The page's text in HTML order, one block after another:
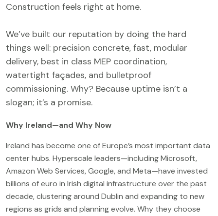
Construction feels right at home.
We’ve built our reputation by doing the hard
things well: precision concrete, fast, modular
delivery, best in class MEP coordination,
watertight façades, and bulletproof
commissioning. Why? Because uptime isn’t a
slogan; it’s a promise.
Why Ireland—and Why Now
Ireland has become one of Europe’s most important data
center hubs. Hyperscale leaders—including Microsoft,
Amazon Web Services, Google, and Meta—have invested
billions of euro in Irish digital infrastructure over the past
decade, clustering around Dublin and expanding to new
regions as grids and planning evolve. Why they choose